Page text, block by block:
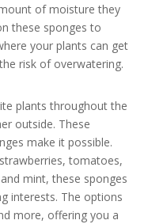
of moisture they
these sponges to
your plants can get
risk of overwatering.
plants throughout the
outside. These
make it possible.
tomatoes,
mint, these sponges
interests. The options
more, offering you a